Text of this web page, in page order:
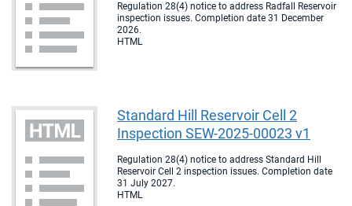
Regulation 28(4) notice to address Radfall Reservoir
inspection issues. Completion date 31 December
2026.
HTML
Standard Hill Reservoir Cell 2
Inspection SEW-2025-00023 v1
Regulation 28(4) notice to address Standard Hill
Reservoir Cell 2 inspection issues. Completion date
31 July 2027.
HTML